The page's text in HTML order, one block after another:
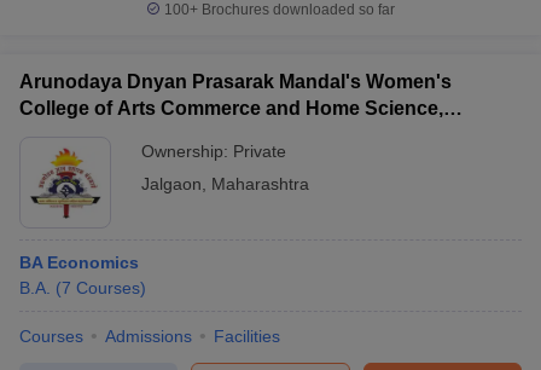
100+ Brochures downloaded so far
Arunodaya Dnyan Prasarak Mandal's Women's
College of Arts Commerce and Home Science,
Ownership: Private
Jalgaon
Maharashtra
BA Economics
B.A. (7 Courses)
Courses Admissions Facilities